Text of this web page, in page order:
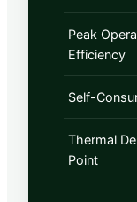
Peak
Efficiency
Self-
Thermal
Point